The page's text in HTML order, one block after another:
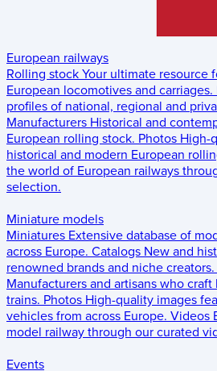
European railways
Rolling stock Your ultimate resource
European locomotives and carriages.
profiles of national, regional and
Manufacturers Historical and
European rolling stock. Photos High-
historical and modern European
the world of European railways
selection.
Miniature models
Miniatures Extensive database of
across Europe. Catalogs New and
renowned brands and niche creators.
Manufacturers and artisans who
trains. Photos High-quality images
vehicles from across Europe. Videos
model railway through our curated
Events